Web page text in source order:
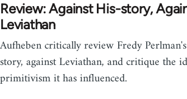
Review: Against His-story,
Leviathan
Aufheben critically review Fredy
story, against Leviathan, and critique the
primitivism it has influenced.